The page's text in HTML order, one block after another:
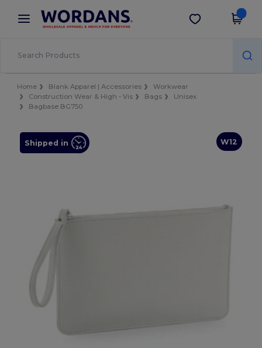
× Wordans App
Better prices on app!
Get the app
Home Blank Apparel | Accessories
Workwear
Construction Wear & High - Vis
Bags
Unisex
Bagbase BG750
W12
Shipped in